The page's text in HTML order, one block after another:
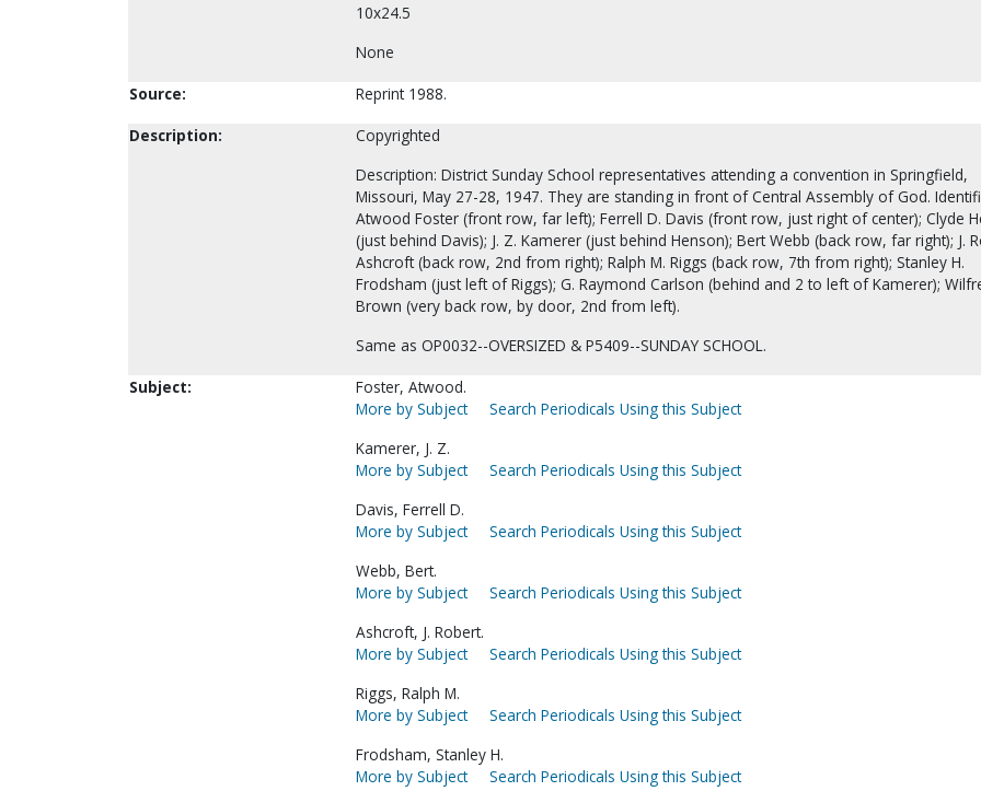
10x24.5
None
Source:
Reprint 1988.
Description:
Copyrighted
Description: District Sunday School representatives attending a convention in Springfield,
Missouri, May 27-28, 1947. They are standing in front of Central Assembly of God.
Atwood Foster (front row, far left); Ferrell D. Davis (front row, just right of center); Clyde
(just behind Davis); J. Z. Kamerer (just behind Henson); Bert Webb (back row, far right); J.
Ashcroft (back row, 2nd from right); Ralph M. Riggs (back row, 7th from right); Stanley H.
Frodsham (just left of Riggs); G. Raymond Carlson (behind and 2 to left of Kamerer);
Brown (very back row, by door, 2nd from left).
Same as OP0032--OVERSIZED & P5409--SUNDAY SCHOOL.
Subject:
Foster, Atwood.
More by Subject
Search Periodicals Using this Subject
Kamerer, J. Z.
More by Subject
Search Periodicals Using this Subject
Davis, Ferrell D.
More by Subject
Search Periodicals Using this Subject
Webb, Bert.
More by Subject
Search Periodicals Using this Subject
Ashcroft, J. Robert.
More by Subject
Search Periodicals Using this Subject
Riggs, Ralph M.
More by Subject
Search Periodicals Using this Subject
Frodsham, Stanley H.
More by Subject
Search Periodicals Using this Subject